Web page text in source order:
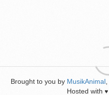
Brought to you by MusikAnimal
Hosted with ♥